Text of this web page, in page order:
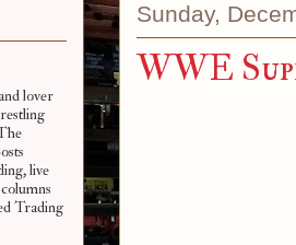
Sunday,
WWE
lover
live
Trading